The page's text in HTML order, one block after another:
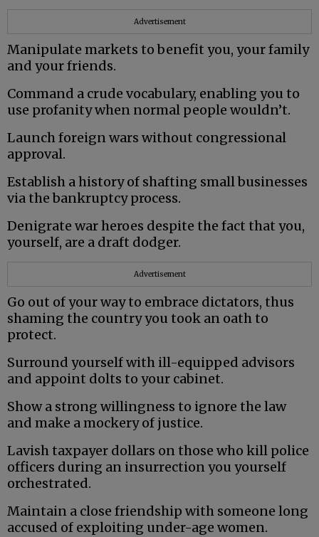
Advertisement
Manipulate markets to benefit you, your family
and your friends.
Command a crude vocabulary, enabling you to
use profanity when normal people wouldn’t.
Launch foreign wars without congressional
approval.
Establish a history of shafting small businesses
via the bankruptcy process.
Denigrate war heroes despite the fact that you,
yourself, are a draft dodger.
Advertisement
Go out of your way to embrace dictators, thus
shaming the country you took an oath to
protect.
Surround yourself with ill-equipped advisors
and appoint dolts to your cabinet.
Show a strong willingness to ignore the law
and make a mockery of justice.
Lavish taxpayer dollars on those who kill police
officers during an insurrection you yourself
orchestrated.
Maintain a close friendship with someone long
accused of exploiting under-age women.